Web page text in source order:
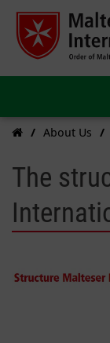
About Us
The